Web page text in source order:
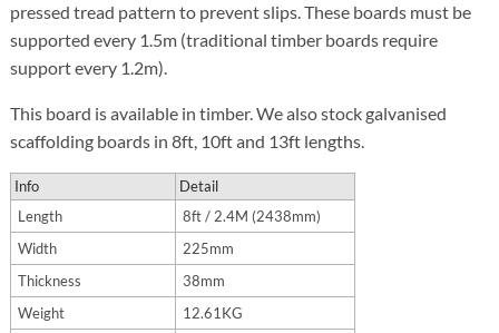
pressed tread pattern to prevent slips. These boards must be
supported every 1.5m (traditional timber boards require
support every 1.2m).
This board is available in timber. We also stock galvanised
scaffolding boards in 8ft, 10ft and 13ft lengths.
Info
Detail
Length
8ft / 2.4M (2438mm)
Width
225mm
Thickness
38mm
Weight
12.61KG